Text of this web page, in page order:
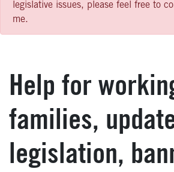
legislative issues, please feel free to
me.
Help for
families,
legislation,